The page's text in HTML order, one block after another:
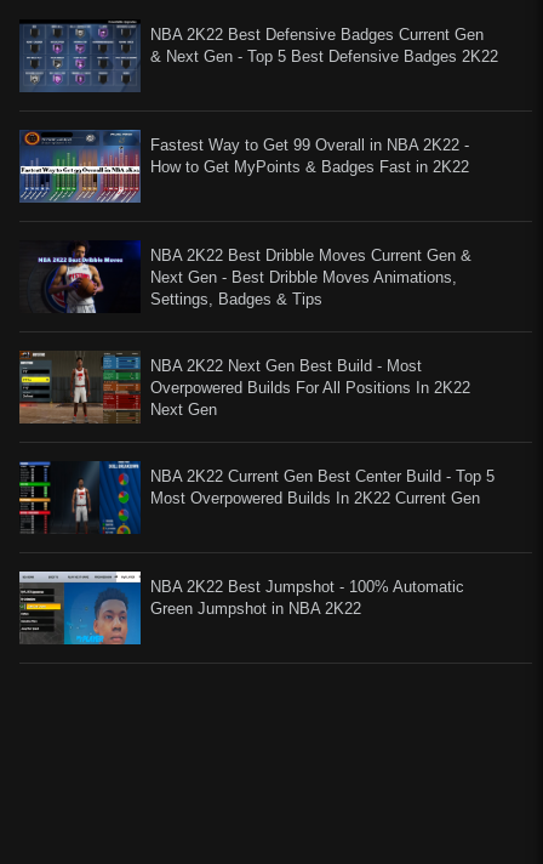
NBA 2K22 Best Defensive Badges Current Gen
& Next Gen - Top 5 Best Defensive Badges 2K22
Fastest Way to Get 99 Overall in NBA 2K22 -
How to Get MyPoints & Badges Fast in 2K22
NBA 2K22 Best Dribble Moves Current Gen &
Next Gen - Best Dribble Moves Animations,
Settings, Badges & Tips
NBA 2K22 Next Gen Best Build - Most
Overpowered Builds For All Positions In 2K22
Next Gen
NBA 2K22 Current Gen Best Center Build - Top 5
Most Overpowered Builds In 2K22 Current Gen
NBA 2K22 Best Jumpshot - 100% Automatic
Green Jumpshot in NBA 2K22